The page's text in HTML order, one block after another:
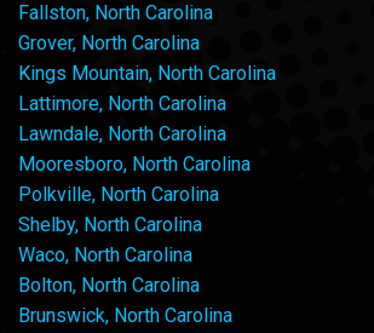
Fallston, North Carolina
Grover, North Carolina
Kings Mountain, North Carolina
Lattimore, North Carolina
Lawndale, North Carolina
Mooresboro, North Carolina
Polkville, North Carolina
Shelby, North Carolina
Waco, North Carolina
Bolton, North Carolina
Brunswick, North Carolina